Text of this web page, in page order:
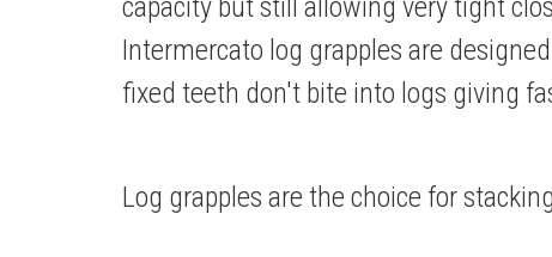
capacity but still allowing very tight
Intermercato log grapples are
fixed teeth don't bite into logs giving
Log grapples are the choice for